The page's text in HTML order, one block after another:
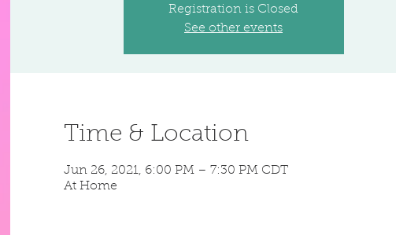
Registration is Closed
See other events
Time & Location
Jun 26, 2021, 6:00 PM – 7:30 PM CDT
At Home